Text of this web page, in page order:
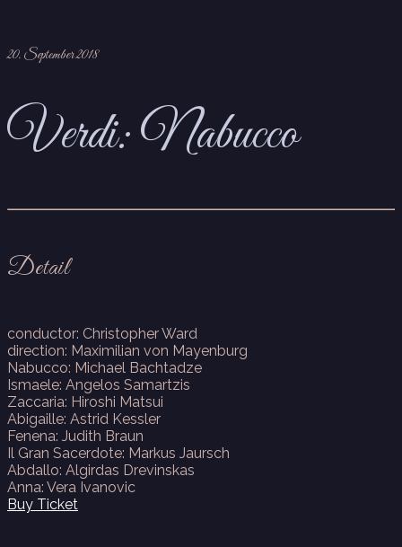
20. September 2018
Verdi: Nabucco
Detail
conductor: Christopher Ward
direction: Maximilian von Mayenburg
Nabucco: Michael Bachtadze
Ismaele: Angelos Samartzis
Zaccaria: Hiroshi Matsui
Abigaille: Astrid Kessler
Fenena: Judith Braun
Il Gran Sacerdote: Markus Jaursch
Abdallo: Algirdas Drevinskas
Anna: Vera Ivanovic
Buy Ticket